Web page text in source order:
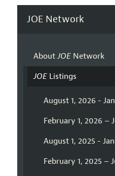
JOE Network
AboutJOENetwork
JOEListings
August 1, 2026 -
February 1, 2026 –
August 1, 2025 -
February 1, 2025 –